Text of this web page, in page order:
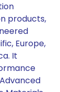
products,
Europe,
It